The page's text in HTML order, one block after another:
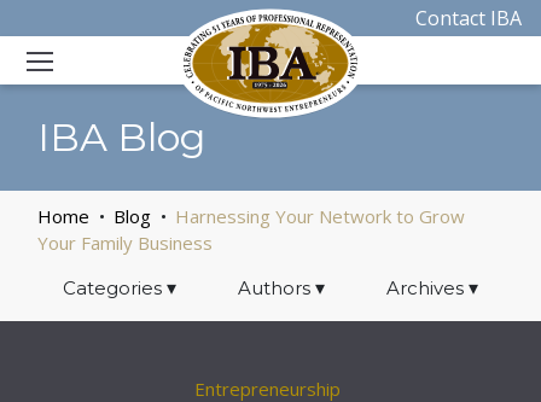
Contact IBA
IBA Blog
Home Blog
Harnessing Your Network to Grow
Your Family Business
Categories ▾ Authors ▾ Archives▾
Entrepreneurship